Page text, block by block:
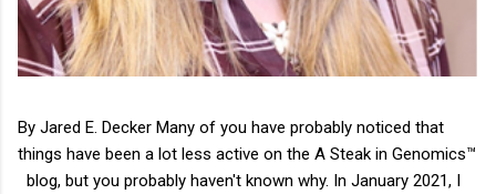
By Jared E. Decker Many of you have probably noticed that
things have been a lot less active on the A Steak in Genomics™
blog, but you probably haven't known why. In January 2021, I